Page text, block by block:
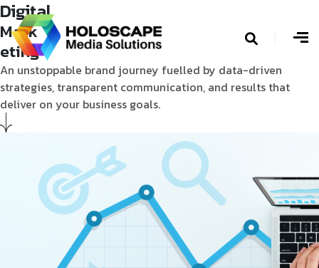
Digital
Mark
eting
An unstoppable brand journey fuelled by data-driven
strategies, transparent communication, and results that
deliver on your business goals.